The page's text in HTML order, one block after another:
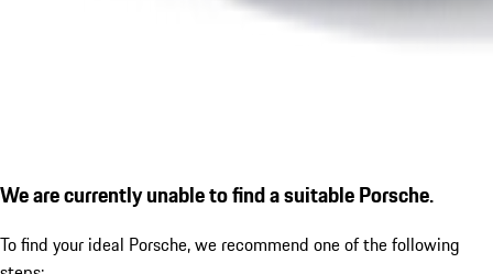
We are currently unable to find a suitable Porsche.
To find your ideal Porsche, we recommend one of the following